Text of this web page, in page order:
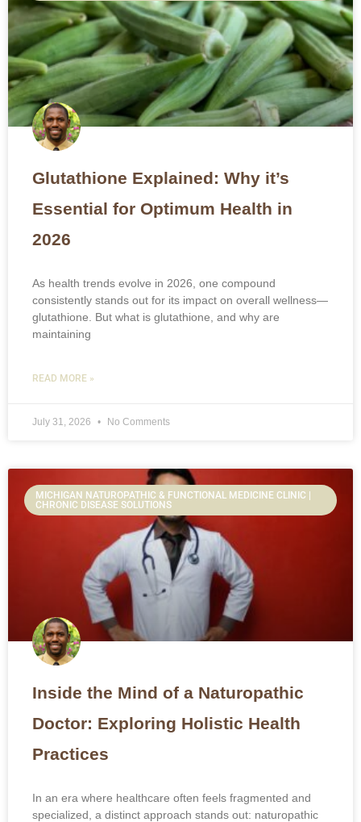
Glutathione Explained: Why it’s
Essential for Optimum Health in
2026
As health trends evolve in 2026, one compound
consistently stands out for its impact on overall wellness—
glutathione. But what is glutathione, and why are
maintaining
READ MORE »
July 31, 2026 No Comments
MICHIGAN NATUROPATHIC & FUNCTIONAL MEDICINE CLINIC |
CHRONIC DISEASE SOLUTIONS
Inside the Mind of a Naturopathic
Doctor: Exploring Holistic Health
Practices
In an era where healthcare often feels fragmented and
specialized, a distinct approach stands out: naturopathic